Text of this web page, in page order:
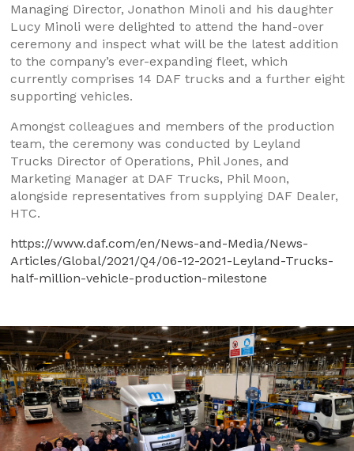
Managing Director, Jonathon Minoli and his daughter
Lucy Minoli were delighted to attend the hand-over
ceremony and inspect what will be the latest addition
to the company’s ever-expanding fleet, which
currently comprises 14 DAF trucks and a further eight
supporting vehicles.
Amongst colleagues and members of the production
team, the ceremony was conducted by Leyland
Trucks Director of Operations, Phil Jones, and
Marketing Manager at DAF Trucks, Phil Moon,
alongside representatives from supplying DAF Dealer,
HTC.
https://www.daf.com/en/News-and-Media/News-
Articles/Global/2021/Q4/06-12-2021-Leyland-Trucks-
half-million-vehicle-production-milestone